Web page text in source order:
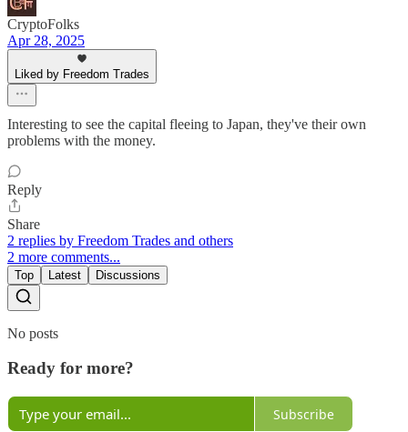
CryptoFolks
Apr 28, 2025
Liked by Freedom Trades
Interesting to see the capital fleeing to Japan, they've their own
problems with the money.
Reply
Share
2 replies by Freedom Trades and others
2 more comments...
Top Latest Discussions
No posts
Ready for more?
Subscribe